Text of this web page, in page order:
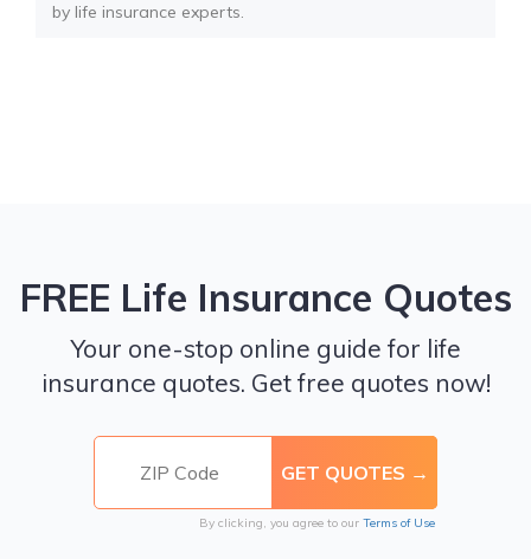
by life insurance experts.
FREE Life Insurance Quotes
Your one-stop online guide for life
insurance quotes. Get free quotes now!
By clicking, you agree to our Terms of Use